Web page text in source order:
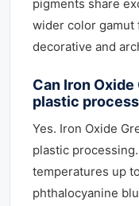
pigments share
wider color gamut
decorative and
Can Iron
plastic
Yes. Iron Oxide
plastic
temperatures up
phthalocyanine